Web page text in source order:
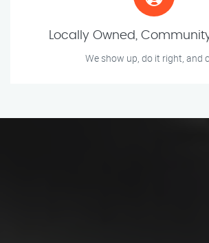
Locally Owned,
We show up, do it right, and